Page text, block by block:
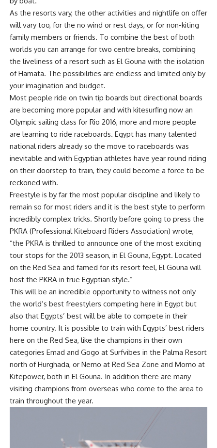
As the resorts vary, the other activities and nightlife on offer
will vary too, for the no wind or rest days, or for non-kiting
family members or friends. To combine the best of both
worlds you can arrange for two centre breaks, combining
the liveliness of a resort such as El Gouna with the isolation
of Hamata. The possibilities are endless and limited only by
your imagination and budget.
Most people ride on twin tip boards but directional boards
are becoming more popular and with kitesurfing now an
Olympic sailing class for Rio 2016, more and more people
are learning to ride raceboards. Egypt has many talented
national riders already so the move to raceboards was
inevitable and with Egyptian athletes have year round riding
on their doorstep to train, they could become a force to be
reckoned with.
Freestyle is by far the most popular discipline and likely to
remain so for most riders and it is the best style to perform
incredibly complex tricks. Shortly before going to press the
PKRA (Professional Kiteboard Riders Association) wrote,
“the PKRA is thrilled to announce one of the most exciting
tour stops for the 2013 season, in El Gouna, Egypt. Located
on the Red Sea and famed for its resort feel, El Gouna will
host the PKRA in true Egyptian style.”
This will be an incredible opportunity to witness not only
the world’s best freestylers competing here in Egypt but
also that Egypts’ best will be able to compete in their
home country. It is possible to train with Egypts’ best riders
here on the Red Sea, like the champions in their own
categories Emad and Gogo at Surfvibes in the Palma Resort
north of Hurghada, or Nemo at Red Sea Zone and Momo at
Kitepower, both in El Gouna. In addition there are many
visiting champions from overseas who come to the area to
train throughout the year.